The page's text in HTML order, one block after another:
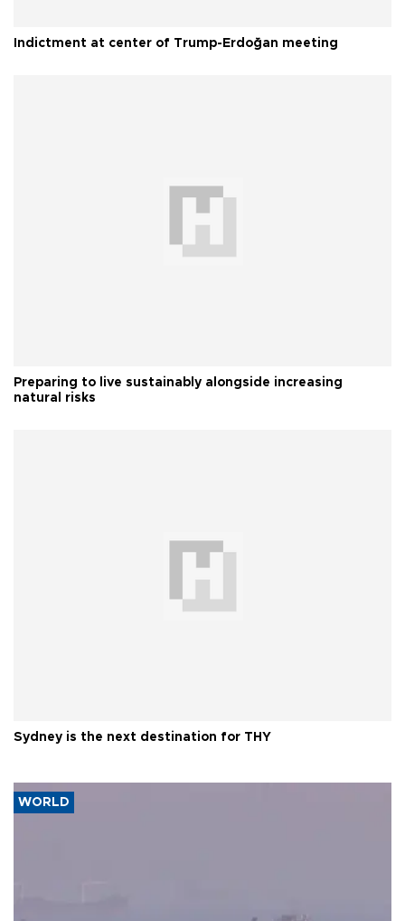
Indictment at center of Trump-Erdoğan meeting
Preparing to live sustainably alongside increasing
natural risks
Sydney is the next destination for THY
WORLD